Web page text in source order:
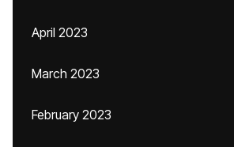
April 2023
March 2023
February 2023